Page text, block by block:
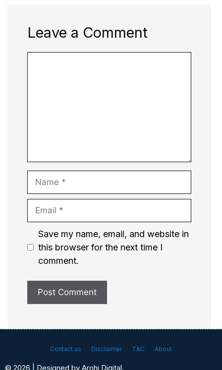
Leave a Comment
Name
Email
Website
Save my name, email, and website in
this browser for the next time I
comment.
Contact us Disclaimer T&C About
© 2026 | Designed by Arohi Digital.